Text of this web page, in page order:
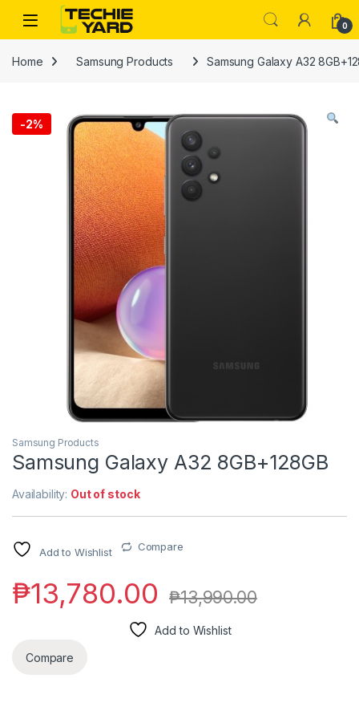
Skip to navigation
Skip to content
0
Home Samsung Products Samsung Galaxy A32
-2%
Samsung Products
Samsung Galaxy A32 8GB+128GB
Availability: Out of stock
Add to Wishlist Compare
₱13,780.00 ₱13,990.00
Add to Wishlist
Compare